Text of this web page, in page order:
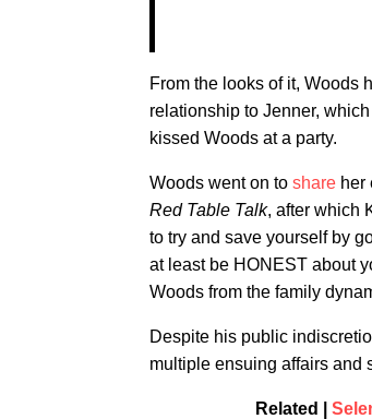
From the looks of it, Woods
relationship to Jenner, which
kissed Woods at a party.
Woods went on to share her
Red Table Talk, after which
to try and save yourself by
at least be HONEST about
Woods from the family
Despite his public
multiple ensuing affairs and
Related |